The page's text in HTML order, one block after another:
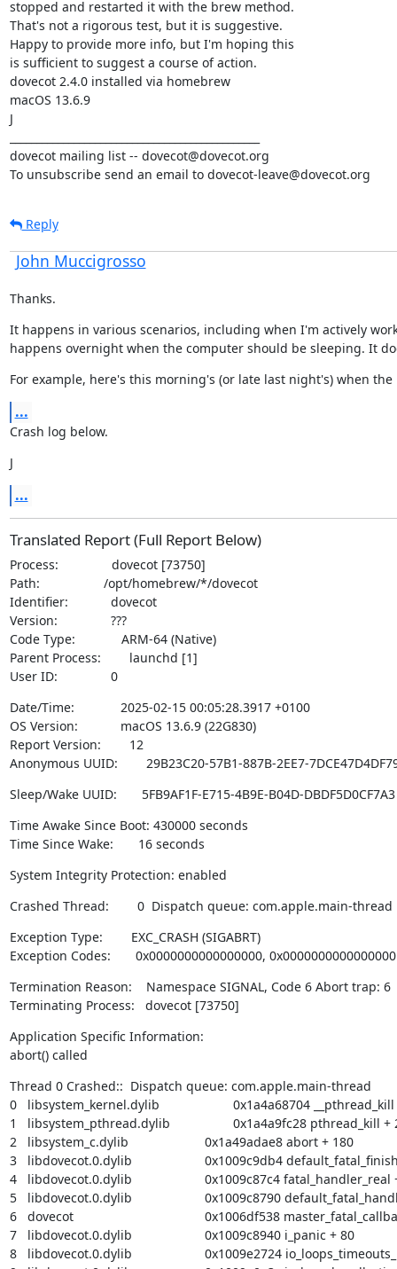
stopped and restarted it with the brew method.
That's not a rigorous test, but it is suggestive.
Happy to provide more info, but I'm hoping this
is sufficient to suggest a course of action.
dovecot 2.4.0 installed via homebrew
macOS 13.6.9
J
dovecot mailing list -- dovecot@dovecot.org
To unsubscribe send an email to dovecot-leave@dovecot.org
Reply
John Muccigrosso
Thanks.
It happens in various scenarios, including when I'm actively
happens overnight when the computer should be sleeping. It
For example, here's this morning's (or late last night's) when
...
Crash log below.
J
...
Translated Report (Full Report Below)
Process:               dovecot [73750]
Path:                  /opt/homebrew/*/dovecot
Identifier:            dovecot
Version:               ???
Code Type:             ARM-64 (Native)
Parent Process:        launchd [1]
User ID:               0
Date/Time:             2025-02-15 00:05:28.3917 +0100
OS Version:            macOS 13.6.9 (22G830)
Report Version:        12
Anonymous UUID:        29B23C20-57B1-887B-2EE7-
Sleep/Wake UUID:       5FB9AF1F-E715-4B9E-B04D-DBDF5D0CF7A3
Time Awake Since Boot: 430000 seconds
Time Since Wake:       16 seconds
System Integrity Protection: enabled
Crashed Thread:        0  Dispatch queue: com.apple.main-thread
Exception Type:        EXC_CRASH (SIGABRT)
Exception Codes:       0x0000000000000000, 0x0000000000000000
Termination Reason:    Namespace SIGNAL, Code 6 Abort trap: 6
Terminating Process:   dovecot [73750]
Application Specific Information:
abort() called
Thread 0 Crashed::  Dispatch queue: com.apple.main-thread
0   libsystem_kernel.dylib        	       0x1a4a68704 __pthread_kill + 8
1   libsystem_pthread.dylib       	       0x1a4a9fc28 pthread_kill + 288
2   libsystem_c.dylib             	       0x1a49adae8 abort + 180
3   libdovecot.0.dylib            	       0x1009c9db4 default_fatal_finish + 168
4   libdovecot.0.dylib            	       0x1009c87c4 fatal_handler_real + 52
5   libdovecot.0.dylib            	       0x1009c8790 default_fatal_handler + 40
6   dovecot                       	       0x1006df538 master_fatal_callback + 248
7   libdovecot.0.dylib            	       0x1009c8940 i_panic + 80
8   libdovecot.0.dylib            	       0x1009e2724 io_loops_timeouts_update + 396